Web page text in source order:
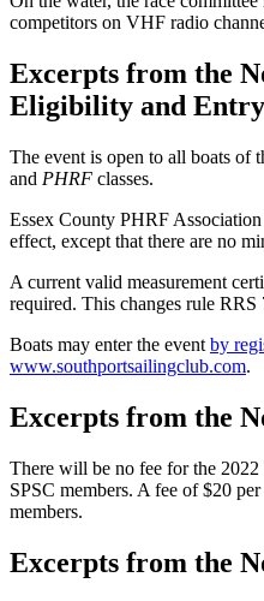
competitors on VHF radio
Excerpts from the
Eligibility and Entry
The event is open to all boats of
and PHRF classes.
Essex County PHRF
effect, except that there are no
A current valid measurement
required. This changes rule RRS
Boats may enter the event by
www.southportsailingclub.com.
Excerpts from the
There will be no fee for the
SPSC members. A fee of $20
members.
Excerpts from the